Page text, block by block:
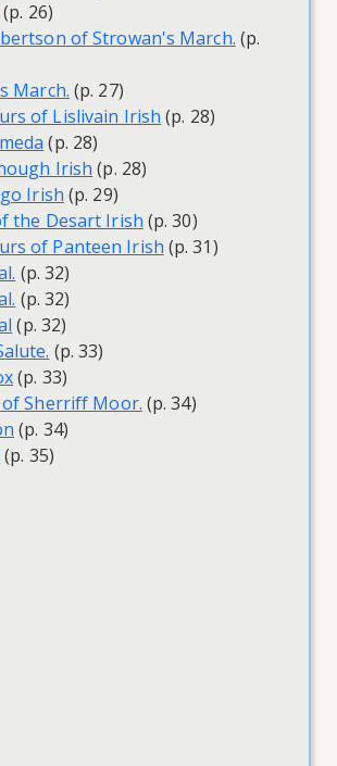
(p. 26)
of Strowan's March. (p.
March. (p. 27)
of Lislivain Irish (p. 28)
(p. 28)
Irish (p. 28)
Irish (p. 29)
the Desart Irish (p. 30)
of Panteen Irish (p. 31)
(p. 32)
(p. 32)
(p. 32)
(p. 33)
(p. 33)
Sherriff Moor. (p. 34)
(p. 34)
(p. 35)